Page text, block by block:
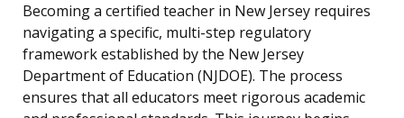
Becoming a certified teacher in New Jersey requires
navigating a specific, multi-step regulatory
framework established by the New Jersey
Department of Education (NJDOE). The process
ensures that all educators meet rigorous academic